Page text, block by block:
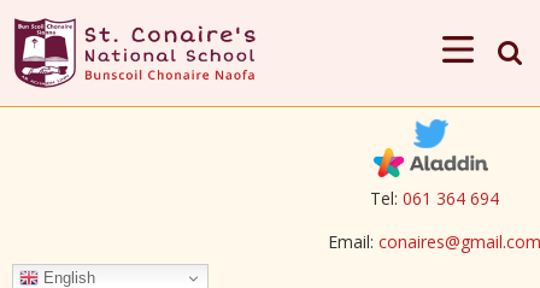
Tel: 061 364 694
Email: conaires@gmail.com
English